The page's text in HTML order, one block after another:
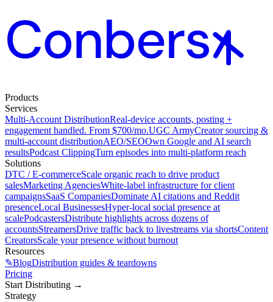
Products
Services
Multi-Account DistributionReal-device accounts, posting +
engagement handled. From $700/mo.UGC ArmyCreator sourcing &
multi-account distributionAEO/SEOOwn Google and AI search
resultsPodcast ClippingTurn episodes into multi-platform reach
Solutions
DTC / E-commerceScale organic reach to drive product
salesMarketing AgenciesWhite-label infrastructure for client
campaignsSaaS CompaniesDominate AI citations and Reddit
presenceLocal BusinessesHyper-local social presence at
scalePodcastersDistribute highlights across dozens of
accountsStreamersDrive traffic back to livestreams via shortsContent
CreatorsScale your presence without burnout
Resources
✎BlogDistribution guides & teardowns
Pricing
Start Distributing →
Strategy